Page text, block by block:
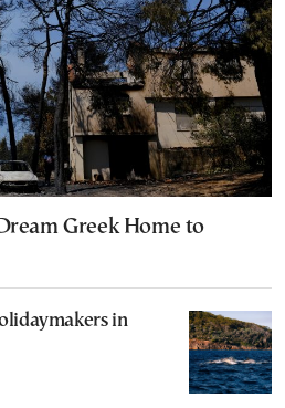
Greek Home to
in